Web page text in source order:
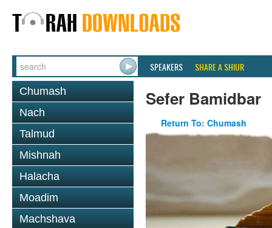
SPEAKERS SHARE A SHIUR
Chumash
Nach
Talmud
Mishnah
Halacha
Moadim
Machshava
Sefer Bamidbar
Return To: Chumash